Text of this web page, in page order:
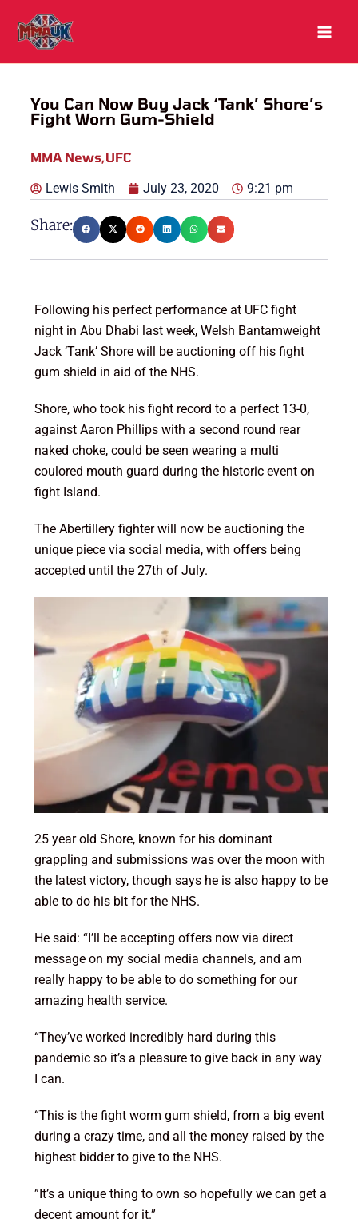
content
You Can Now Buy Jack ‘Tank’ Shore’s
Fight Worn Gum-Shield
MMA News,UFC
Lewis Smith July 23, 2020 9:21 pm
Share:
Following his perfect performance at UFC fight
night in Abu Dhabi last week, Welsh Bantamweight
Jack ‘Tank’ Shore will be auctioning off his fight
gum shield in aid of the NHS.
Shore, who took his fight record to a perfect 13-0,
against Aaron Phillips with a second round rear
naked choke, could be seen wearing a multi
coulored mouth guard during the historic event on
fight Island.
The Abertillery fighter will now be auctioning the
unique piece via social media, with offers being
accepted until the 27th of July.
25 year old Shore, known for his dominant
grappling and submissions was over the moon with
the latest victory, though says he is also happy to be
able to do his bit for the NHS.
He said: “I’ll be accepting offers now via direct
message on my social media channels, and am
really happy to be able to do something for our
amazing health service.
“They’ve worked incredibly hard during this
pandemic so it’s a pleasure to give back in any way
I can.
“This is the fight worm gum shield, from a big event
during a crazy time, and all the money raised by the
highest bidder to give to the NHS.
”It’s a unique thing to own so hopefully we can get a
decent amount for it.”